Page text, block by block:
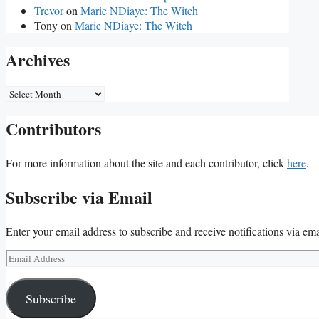
Trevoron Marie NDiaye: The Witch
Tonyon Marie NDiaye: The Witch
Archives
Archives
Contributors
For more information about the site and each contributor, clickhere.
Subscribe via Email
Enter your email address to subscribe and receive notifications via
Email
Address
Subscribe